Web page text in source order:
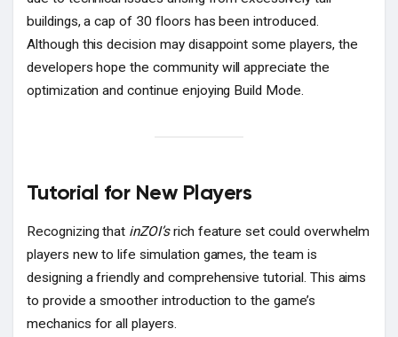
buildings, a cap of 30 floors has been introduced.
Although this decision may disappoint some players, the
developers hope the community will appreciate the
optimization and continue enjoying Build Mode.
Tutorial for New Players
Recognizing that inZOI’srich feature set could overwhelm
players new to life simulation games, the team is
designing a friendly and comprehensive tutorial. This aims
to provide a smoother introduction to the game’s
mechanics for all players.